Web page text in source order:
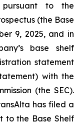
to the
(the Base
9, 2025, and in
base shelf
statement
with the
(the SEC).
has filed a
to the Base Shelf